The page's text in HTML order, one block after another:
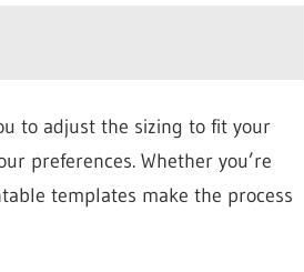
to adjust the sizing to fit your
preferences. Whether you’re
templates make the process